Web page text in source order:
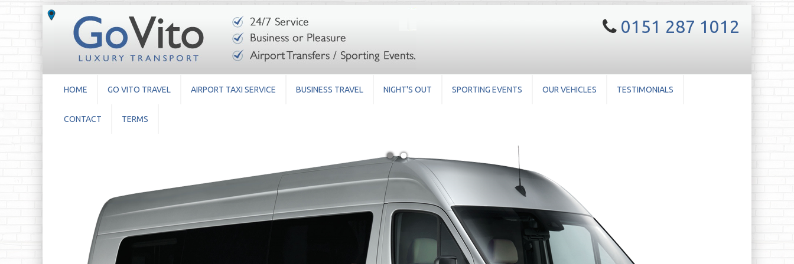
0151 287 1012
HOME GO VITO TRAVEL AIRPORT TAXI SERVICE BUSINESS TRAVEL NIGHT'S OUT SPORTING EVENTS OUR VEHICLES TESTIMONIALS
CONTACT TERMS
● ●